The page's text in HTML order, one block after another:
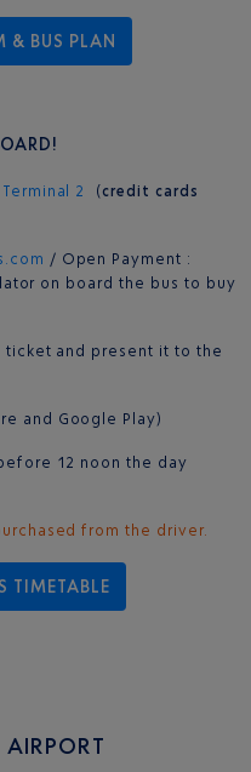
& BUS PLAN
2 (credit cards
/ Open Payment :
on board the bus to buy
ticket and present it to the
and Google Play)
12 noon the day
from the driver.
TIMETABLE